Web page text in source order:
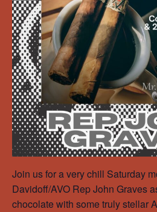
Join us for a very chill Saturday
Davidoff/AVO Rep John Graves
chocolate with some truly stellar